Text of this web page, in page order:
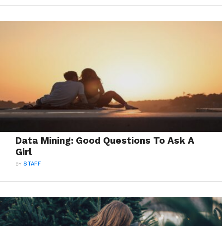
Data Mining: Good Questions To Ask A
Girl
BYSTAFF